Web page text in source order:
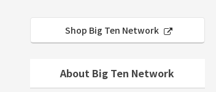
Shop Big Ten Network
About Big Ten Network